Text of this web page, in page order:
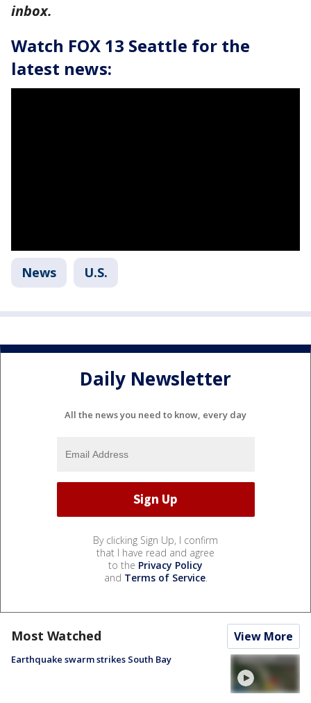
inbox.
Watch FOX 13 Seattle for the
latest news:
News U.S.
Daily Newsletter
All the news you need to know, every day
By clicking Sign Up, I confirm
that I have read and agree
to the Privacy Policy
and Terms of Service.
Most Watched View More
Earthquake swarm strikes South Bay